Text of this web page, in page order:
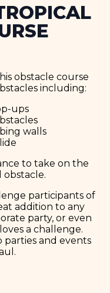
obstacle course
including:
ups
walls
to take on the
participants of
addition to any
party, or even
a challenge.
and events